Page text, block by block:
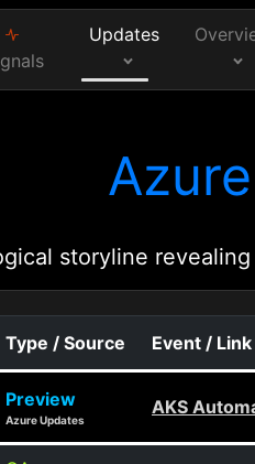
Updates
storyline
Type / Source Event / Link
Preview
Azure Updates
AKS